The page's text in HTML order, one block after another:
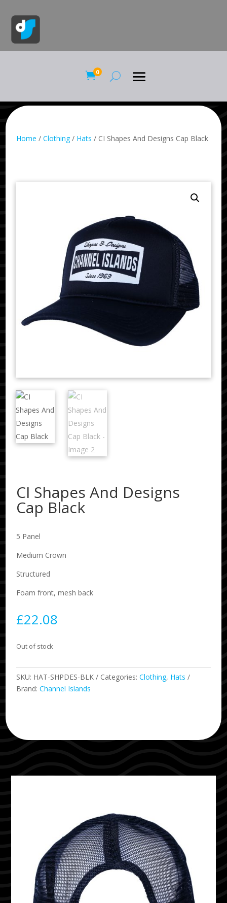
0
Home /Clothing/ Hats / CI Shapes And Designs Cap Black
CI Shapes And Designs
Cap Black
5 Panel
Medium Crown
Structured
Foam front, mesh back
£22.08
Out of stock
SKU: HAT-SHPDES-BLK Categories:Clothing, Hats
Brand:Channel Islands